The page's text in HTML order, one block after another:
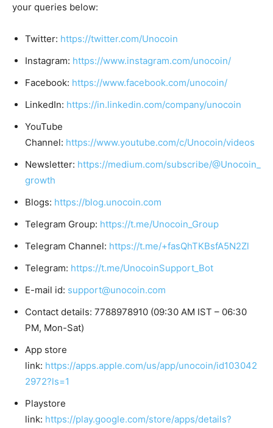
your queries below:
Twitter: https://twitter.com/Unocoin
Instagram: https://www.instagram.com/unocoin/
Facebook: https://www.facebook.com/unocoin/
LinkedIn: https://in.linkedin.com/company/unocoin
YouTube
Channel: https://www.youtube.com/c/Unocoin/videos
Newsletter: https://medium.com/subscribe/@Unocoin_
growth
Blogs: https://blog.unocoin.com
Telegram Group: https://t.me/Unocoin_Group
Telegram Channel: https://t.me/+fasQhTKBsfA5N2Zl
Telegram: https://t.me/UnocoinSupport_Bot
E-mail id: support@unocoin.com
Contact details: 7788978910 (09:30 AM IST – 06:30
PM, Mon-Sat)
App store
link: https://apps.apple.com/us/app/unocoin/id103042
2972?ls=1
Playstore
link: https://play.google.com/store/apps/details?